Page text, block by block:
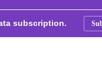
subscription.